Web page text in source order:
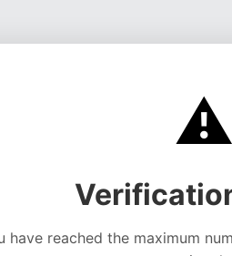
⚠️
have reached the maximum